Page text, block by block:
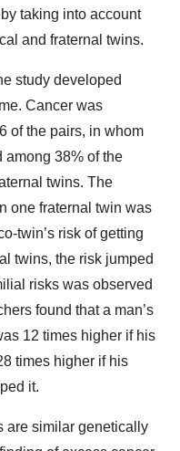
taking into account
and fraternal twins.
study developed
Cancer was
of the pairs, in whom
among 38% of the
twins. The
one fraternal twin was
twin’s risk of getting
twins, the risk jumped
risks was observed
found that a man’s
12 times higher if his
times higher if his
it.
are similar genetically